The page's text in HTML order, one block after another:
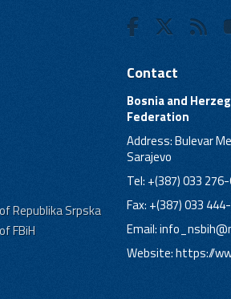
Republika Srpska
FBiH
Contact
Bosnia and
Federation
Address: Bulevar
Sarajevo
Tel: +(387) 033
Fax: +(387) 033
Email:
Website: https://